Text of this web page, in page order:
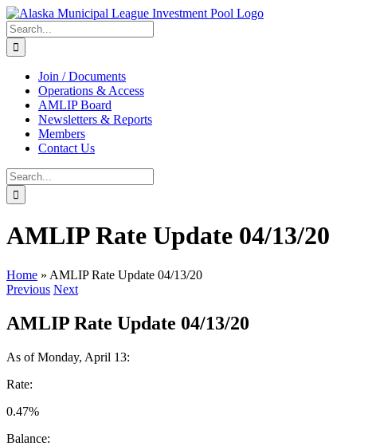
Skip
to
content
Search
for:
Join / Documents
Operations & Access
AMLIP Board
Newsletters & Reports
Members
Contact Us
Search
for:
AMLIP Rate Update 04/13/20
Home » AMLIP Rate Update 04/13/20
Previous Next
AMLIP Rate Update 04/13/20
As of Monday, April 13:
Rate:
0.47%
Balance: